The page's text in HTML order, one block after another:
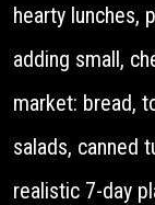
hearty lunches,
adding small,
market: bread,
salads, canned
realistic 7-day